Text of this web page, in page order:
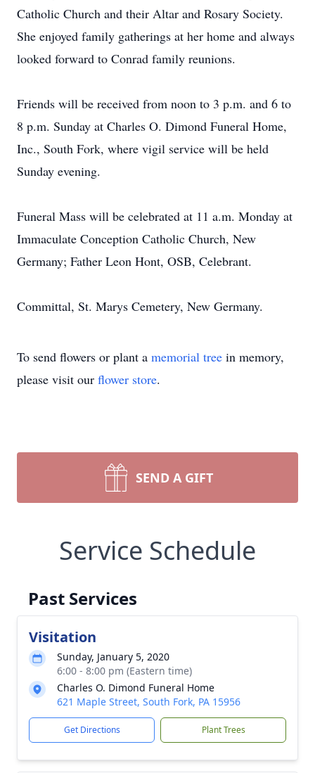
Catholic Church and their Altar and Rosary Society.
She enjoyed family gatherings at her home and always
looked forward to Conrad family reunions.
Friends will be received from noon to 3 p.m. and 6 to
8 p.m. Sunday at Charles O. Dimond Funeral Home,
Inc., South Fork, where vigil service will be held
Sunday evening.
Funeral Mass will be celebrated at 11 a.m. Monday at
Immaculate Conception Catholic Church, New
Germany; Father Leon Hont, OSB, Celebrant.
Committal, St. Marys Cemetery, New Germany.
To send flowers or plant a memorial tree in memory,
please visit our flower store.
SEND A GIFT
Service Schedule
Past Services
Visitation
Sunday, January 5, 2020
6:00 - 8:00 pm (Eastern time)
Charles O. Dimond Funeral Home
621 Maple Street, South Fork, PA 15956
Get Directions Plant Trees